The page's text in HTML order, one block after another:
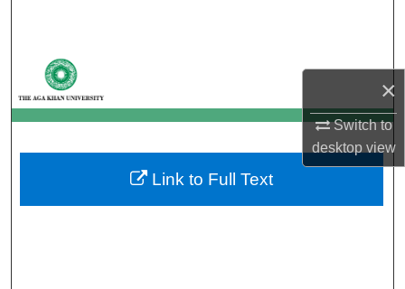
×
Switch to
desktopview
My Account
About
Digital Commons Network™
Link to Full Text